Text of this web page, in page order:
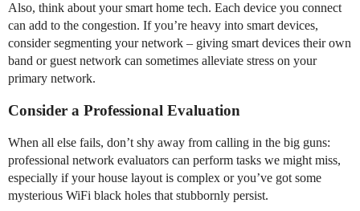
Also, think about your smart home tech. Each device you connect
can add to the congestion. If you’re heavy into smart devices,
consider segmenting your network – giving smart devices their own
band or guest network can sometimes alleviate stress on your
primary network.
Consider a Professional Evaluation
When all else fails, don’t shy away from calling in the big guns:
professional network evaluators can perform tasks we might miss,
especially if your house layout is complex or you’ve got some
mysterious WiFi black holes that stubbornly persist.